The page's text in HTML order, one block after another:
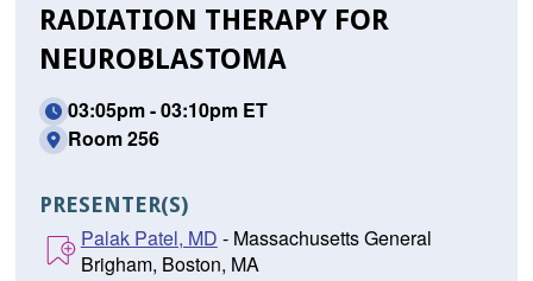
RADIATION THERAPY FOR
NEUROBLASTOMA
03:05pm - 03:10pm ET
Room 256
PRESENTER(S)
Palak Patel, MD - Massachusetts General
Brigham, Boston, MA